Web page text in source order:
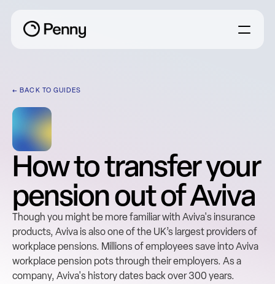
← BACK TO GUIDES
How to transfer your
pension out of Aviva
Though you might be more familiar with Aviva's insurance
products, Aviva is also one of the UK’s largest providers of
workplace pensions. Millions of employees save into Aviva
workplace pension pots through their employers. As a
company, Aviva's history dates back over 300 years.